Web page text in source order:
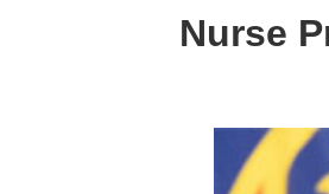
Nurse